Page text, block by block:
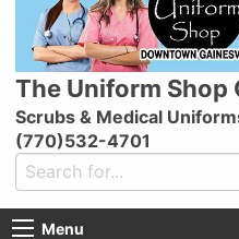
The Uniform Shop
Scrubs & Medical
(770)532-4701
Menu